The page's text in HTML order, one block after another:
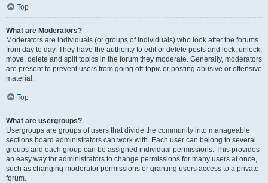
Top
What are Moderators?
Moderators are individuals (or groups of individuals) who look after the forums
from day to day. They have the authority to edit or delete posts and lock, unlock,
move, delete and split topics in the forum they moderate. Generally, moderators
are present to prevent users from going off-topic or posting abusive or offensive
material.
Top
What are usergroups?
Usergroups are groups of users that divide the community into manageable
sections board administrators can work with. Each user can belong to several
groups and each group can be assigned individual permissions. This provides
an easy way for administrators to change permissions for many users at once,
such as changing moderator permissions or granting users access to a private
forum.